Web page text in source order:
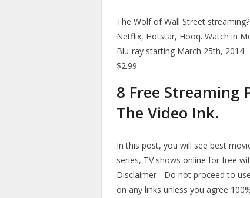
The Wolf of Wall Street
Netflix, Hotstar, Hooq. Watch in
Blu-ray starting March 25th, 2014
$2.99.
8 Free Streaming
The Video Ink.
In this post, you will see best
series, TV shows online for free
Disclaimer - Do not proceed to
on any links unless you agree